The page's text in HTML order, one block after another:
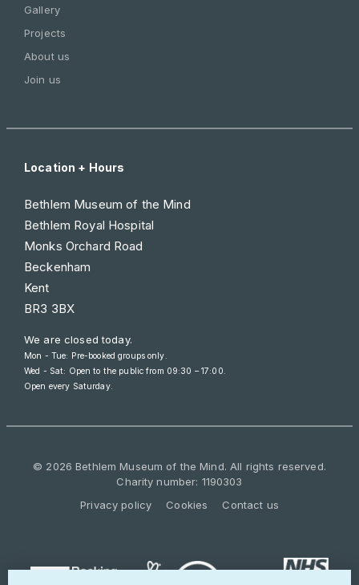
Gallery
Projects
About us
Join us
Location + Hours
Bethlem Museum of the Mind
Bethlem Royal Hospital
Monks Orchard Road
Beckenham
Kent
BR3 3BX
We are closed today.
Mon - Tue: Pre-booked groups only.
Wed - Sat: Open to the public from 09:30 – 17:00.
Open every Saturday.
© 2026 Bethlem Museum of the Mind. All rights reserved.
Charity number: 1190303
Privacy policy
Cookies Contact us